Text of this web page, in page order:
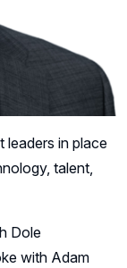
leaders in place
talent,
Dole
with Adam